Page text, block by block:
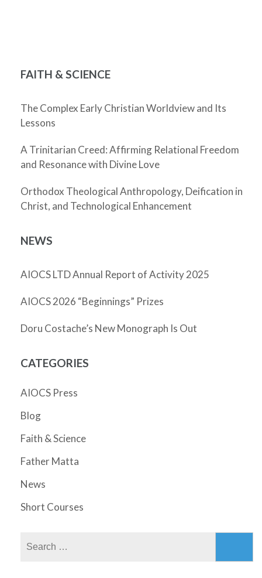
FAITH & SCIENCE
The Complex Early Christian Worldview and Its
Lessons
A Trinitarian Creed: Affirming Relational Freedom
and Resonance with Divine Love
Orthodox Theological Anthropology, Deification in
Christ, and Technological Enhancement
NEWS
AIOCS LTD Annual Report of Activity 2025
AIOCS 2026 “Beginnings” Prizes
Doru Costache’s New Monograph Is Out
CATEGORIES
AIOCS Press
Blog
Faith & Science
Father Matta
News
Short Courses